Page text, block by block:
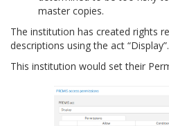
master copies.
The institution has created rights
descriptions using the act “Display”.
This institution would set their